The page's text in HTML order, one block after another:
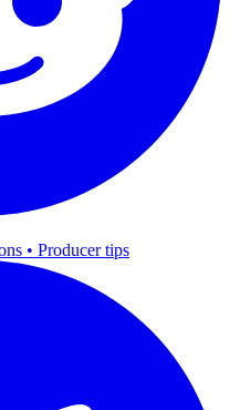
• Producer tips